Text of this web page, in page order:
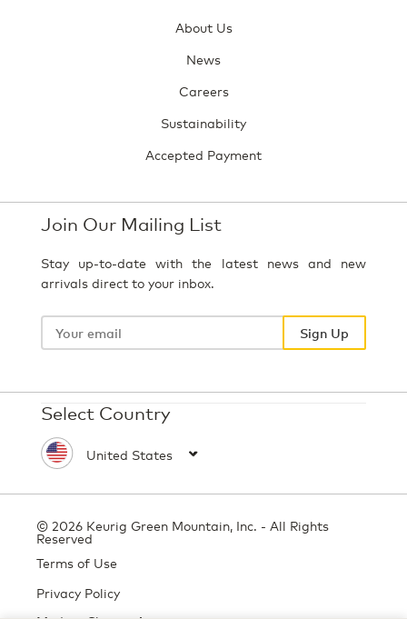
About Us
News
Careers
Sustainability
Accepted Payment
Join Our Mailing List
Stay up-to-date with the latest news and new
arrivals direct to your inbox.
Your
Sign Up
Select Country
© 2026 Keurig Green Mountain, Inc. - All Rights
Reserved
Terms of Use
Privacy Policy